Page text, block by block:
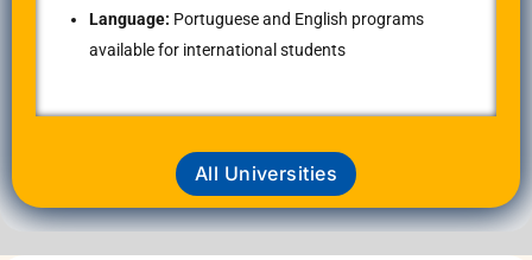
Language: Portuguese and English programs
available for international students
All Universities